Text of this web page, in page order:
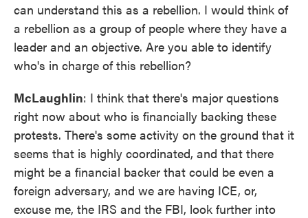
can understand this as a rebellion. I would think of
a rebellion as a group of people where they have a
leader and an objective. Are you able to identify
who's in charge of this rebellion?
McLaughlin: I think that there's major questions
right now about who is financially backing these
protests. There's some activity on the ground that it
seems that is highly coordinated, and that there
might be a financial backer that could be even a
foreign adversary, and we are having ICE, or,
excuse me, the IRS and the FBI, look further into